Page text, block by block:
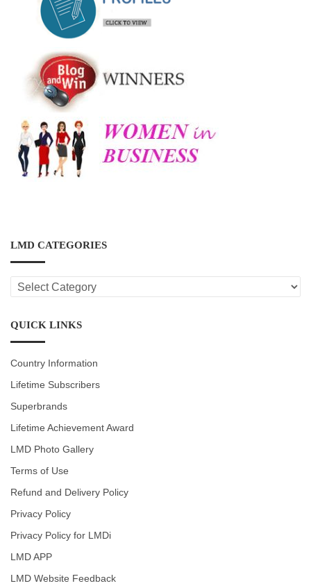
LMD CATEGORIES
LMD
CATEGORIES
QUICK LINKS
Country Information
Lifetime Subscribers
Superbrands
Lifetime Achievement Award
LMD Photo Gallery
Terms of Use
Refund and Delivery Policy
Privacy Policy
Privacy Policy for LMDi
LMD APP
LMD Website Feedback